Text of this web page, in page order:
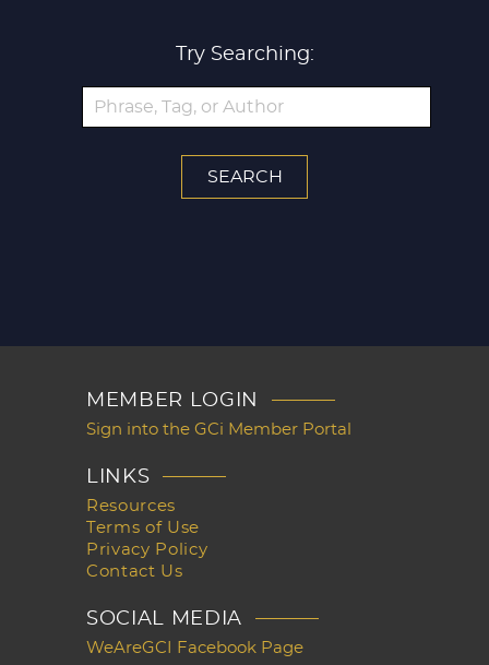
Try Searching:
MEMBER LOGIN
Sign into the GCi Member Portal
LINKS
Resources
Terms of Use
Privacy Policy
Contact Us
SOCIAL MEDIA
WeAreGCI Facebook Page